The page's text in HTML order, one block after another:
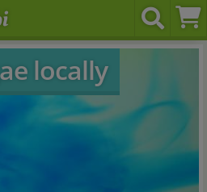
locally